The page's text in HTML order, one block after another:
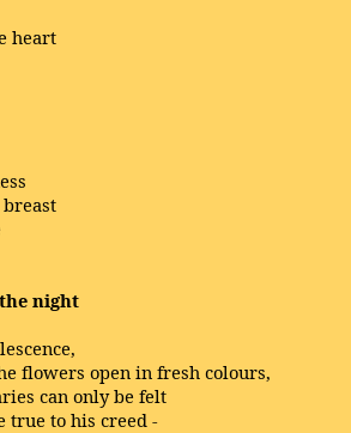
heart
night
flowers open in fresh colours,
can only be felt
true to his creed -